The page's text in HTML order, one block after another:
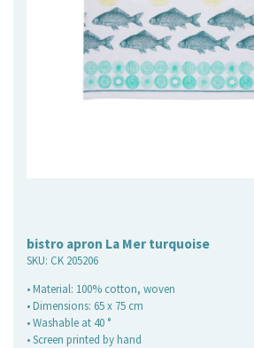
bistro apron La Mer turquoise
SKU: CK 205206
• Material: 100% cotton, woven
• Dimensions: 65 x 75 cm
• Washable at 40 °
• Screen printed by hand